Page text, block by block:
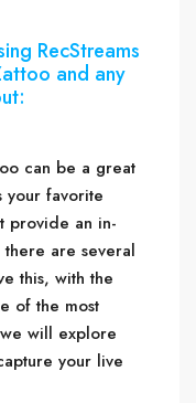
RecStreams
and any
can be a great
your favorite
provide an in-
are several
this, with the
of the most
will explore
your live